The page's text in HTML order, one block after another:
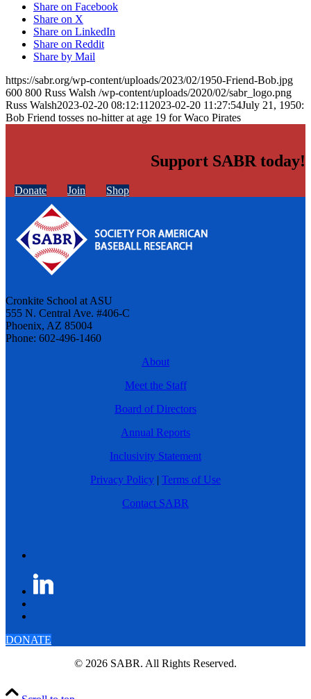
Share on Facebook
Share on X
Share on LinkedIn
Share on Reddit
Share by Mail
https://sabr.org/wp-content/uploads/2023/02/1950-Friend-Bob.jpg
600 800 Russ Walsh /wp-content/uploads/2020/02/sabr_logo.png
Russ Walsh2023-02-20 08:12:11 2023-02-20 11:27:54July 21, 1950:
Bob Friend tosses no-hitter at age 19 for Waco Pirates
Support SABR today!
Donate Join Shop
Cronkite School at ASU
555 N. Central Ave. #406-C
Phoenix, AZ 85004
Phone: 602-496-1460
About
Meet the Staff
Board of Directors
Annual Reports
Inclusivity Statement
Privacy Policy | Terms of Use
Contact SABR
DONATE
© 2026 SABR. All Rights Reserved.